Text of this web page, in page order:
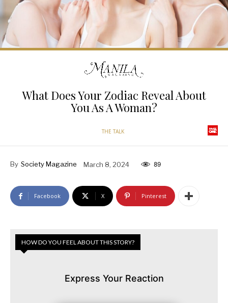
What Does Your Zodiac Reveal About
You As A Woman?
THE TALK
By Society Magazine March 8, 2024 89
Facebook X Pinterest
HOW DO YOU FEEL ABOUT THIS STORY?
Express Your Reaction